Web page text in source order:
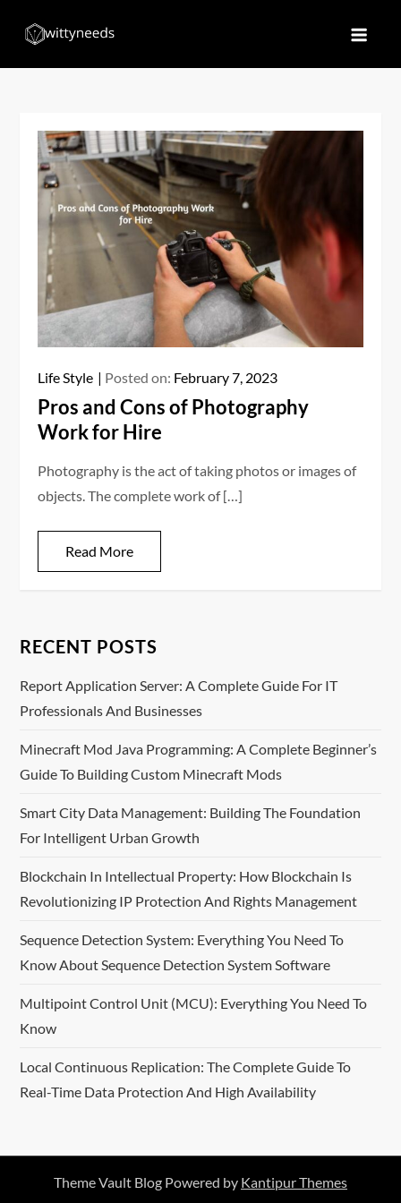
Life Style Posted on: February 7, 2023
Pros and Cons of Photography
Work for Hire
Photography is the act of taking photos or images of
objects. The complete work of […]
Read More
RECENT POSTS
Report Application Server: A Complete Guide For IT
Professionals And Businesses
Minecraft Mod Java Programming: A Complete Beginner’s
Guide To Building Custom Minecraft Mods
Smart City Data Management: Building The Foundation
For Intelligent Urban Growth
Blockchain In Intellectual Property: How Blockchain Is
Revolutionizing IP Protection And Rights Management
Sequence Detection System: Everything You Need To
Know About Sequence Detection System Software
Multipoint Control Unit (MCU): Everything You Need To
Know
Local Continuous Replication: The Complete Guide To
Real-Time Data Protection And High Availability
Theme Vault Blog Powered by Kantipur Themes